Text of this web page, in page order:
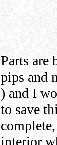
Parts are
pips and
) and I
to save
interior